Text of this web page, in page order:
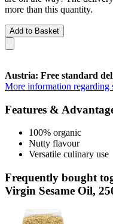
more than this quantity.
Add to Basket
Austria: Free standard
More information
Features &
100% organic
Nutty flavour
Versatile culinary use
Frequently bought
Virgin Sesame Oil,